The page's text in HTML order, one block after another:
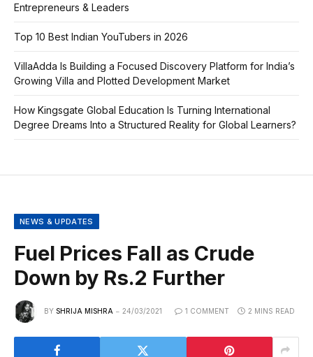
Entrepreneurs & Leaders
Top 10 Best Indian YouTubers in 2026
VillaAdda Is Building a Focused Discovery Platform for India’s
Growing Villa and Plotted Development Market
How Kingsgate Global Education Is Turning International
Degree Dreams Into a Structured Reality for Global Learners?
NEWS & UPDATES
Fuel Prices Fall as Crude
Down by Rs.2 Further
BY SHRIJA MISHRA 24/03/2021 1 COMMENT 2 MINS READ